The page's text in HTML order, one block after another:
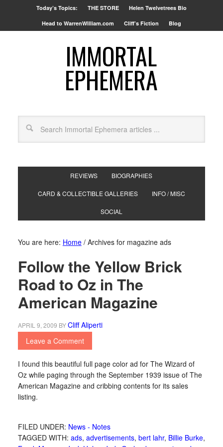
Today’s Topics: THE STORE Helen Twelvetrees Bio
Head to WarrenWilliam.com Cliff’s Fiction Blog
IMMORTAL
EPHEMERA
REVIEWS BIOGRAPHIES
CARD & COLLECTIBLE GALLERIES INFO / MISC
SOCIAL
You are here: Home /Archives for magazine ads
Follow the Yellow Brick
Road to Oz in The
American Magazine
APRIL 9, 2009 BYCliff Aliperti
Leave a Comment
I found this beautiful full page color ad for The Wizard of
Oz while paging through the September 1939 issue of The
American Magazine and cribbing contents for its sales
listing.
FILED UNDER: News - Notes
TAGGED WITH: ads, advertisements, bert lahr, Billie Burke,